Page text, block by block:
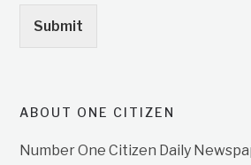
Submit
ABOUT ONE CITIZEN
Number One Citizen Daily